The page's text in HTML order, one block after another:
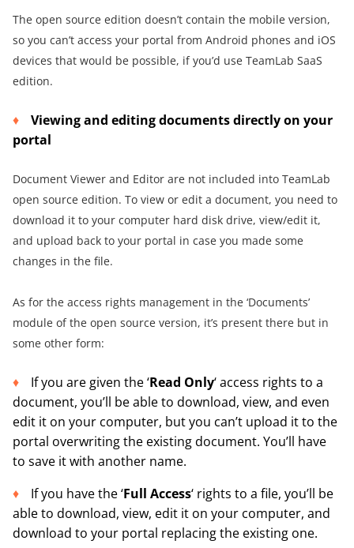
The open source edition doesn’t contain the mobile version,
so you can’t access your portal from Android phones and iOS
devices that would be possible, if you’d use TeamLab SaaS
edition.
Viewing and editing documents directly on your
portal
Document Viewer and Editor are not included into TeamLab
open source edition. To view or edit a document, you need to
download it to your computer hard disk drive, view/edit it,
and upload back to your portal in case you made some
changes in the file.
As for the access rights management in the ‘Documents’
module of the open source version, it’s present there but in
some other form:
If you are given the ‘Read Only‘ access rights to a
document, you’ll be able to download, view, and even
edit it on your computer, but you can’t upload it to the
portal overwriting the existing document. You’ll have
to save it with another name.
If you have the ‘Full Access‘ rights to a file, you’ll be
able to download, view, edit it on your computer, and
download to your portal replacing the existing one.